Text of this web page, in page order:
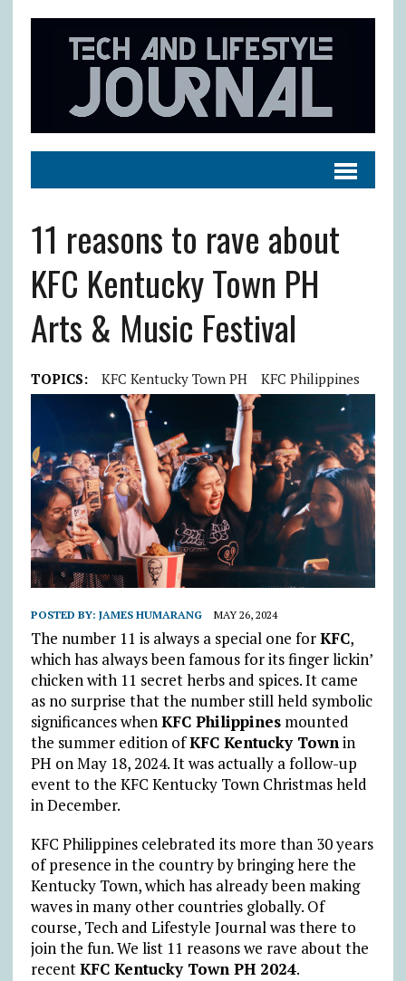
11 reasons to rave about
KFC Kentucky Town PH
Arts & Music Festival
TOPICS: KFC Kentucky Town PH KFC Philippines
POSTED BY: JAMES HUMARANG MAY 26, 2024
The number 11 is always a special one forKFC,
which has always been famous for its finger lickin’
chicken with 11 secret herbs and spices. It came
as no surprise that the number still held symbolic
significances whenKFC Philippinesmounted
the summer edition ofKFC Kentucky Townin
PH on May 18, 2024. It was actually a follow-up
event to the KFC Kentucky Town Christmas held
in December.
KFC Philippines celebrated its more than 30 years
of presence in the country by bringing here the
Kentucky Town, which has already been making
waves in many other countries globally. Of
course, Tech and Lifestyle Journal was there to
join the fun. We list 11 reasons we rave about the
recentKFC Kentucky Town PH 2024.